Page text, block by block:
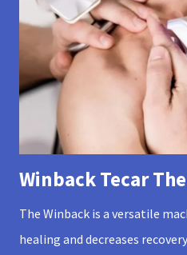
Winback Tecar
The Winback is a versatile
healing and decreases